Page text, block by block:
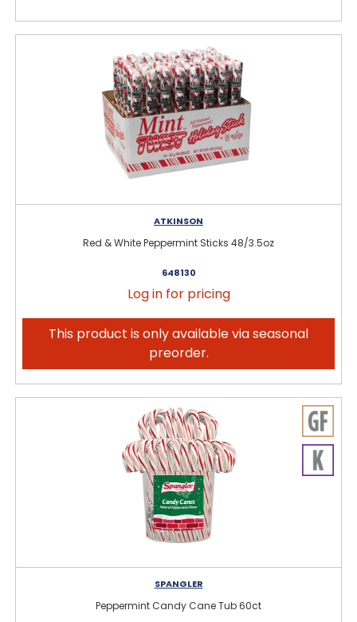
ATKINSON
Red & White Peppermint Sticks 48/3.5oz
648130
Log in for pricing
This product is only available via seasonal
preorder.
SPANGLER
Peppermint Candy Cane Tub 60ct